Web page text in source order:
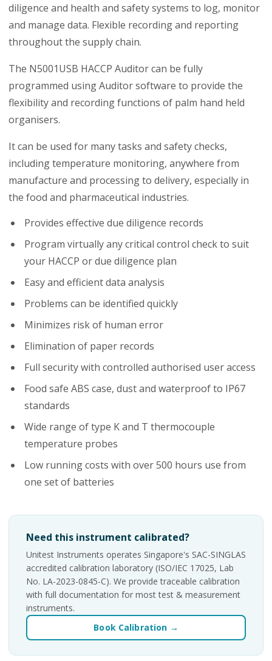
diligence and health and safety systems to log, monitor
and manage data. Flexible recording and reporting
throughout the supply chain.
The N5001USB HACCP Auditor can be fully
programmed using Auditor software to provide the
flexibility and recording functions of palm hand held
organisers.
It can be used for many tasks and safety checks,
including temperature monitoring, anywhere from
manufacture and processing to delivery, especially in
the food and pharmaceutical industries.
Provides effective due diligence records
Program virtually any critical control check to suit
your HACCP or due diligence plan
Easy and efficient data analysis
Problems can be identified quickly
Minimizes risk of human error
Elimination of paper records
Full security with controlled authorised user access
Food safe ABS case, dust and waterproof to IP67
standards
Wide range of type K and T thermocouple
temperature probes
Low running costs with over 500 hours use from
one set of batteries
Need this instrument calibrated?
Unitest Instruments operates Singapore's SAC-SINGLAS
accredited calibration laboratory (ISO/IEC 17025, Lab
No. LA-2023-0845-C). We provide traceable calibration
with full documentation for most test & measurement
instruments.
Book Calibration →